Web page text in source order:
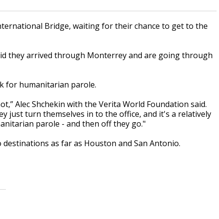
Bridge, waiting for their chance to get to the
they arrived through Monterrey and are going through
for humanitarian parole.
Alec Shchekin with the Verita World Foundation said.
just turn themselves in to the office, and it's a relatively
parole - and then off they go."
as far as Houston and San Antonio.